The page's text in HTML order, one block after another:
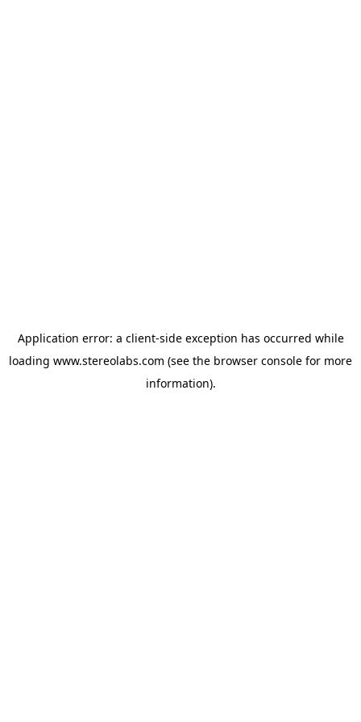
Application error: a client-side exception has occurred while
loading www.stereolabs.com (see the browser console for more
information).